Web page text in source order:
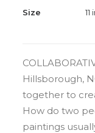
Size
11
Hillsborough,
together to
How do two
paintings